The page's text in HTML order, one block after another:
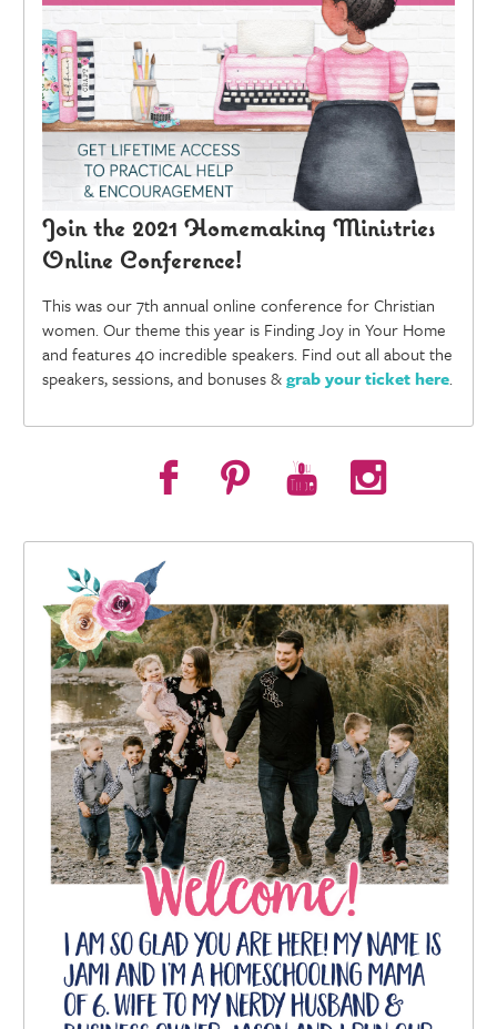
Join the 2021 Homemaking Ministries
Online Conference!
This was our 7th annual online conference for Christian
women. Our theme this year is Finding Joy in Your Home
and features 40 incredible speakers. Find out all about the
speakers, sessions, and bonuses &grab your ticket here.